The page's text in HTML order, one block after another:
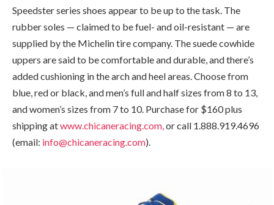
Speedster series shoes appear to be up to the task. The
rubber soles — claimed to be fuel- and oil-resistant — are
supplied by the Michelin tire company. The suede cowhide
uppers are said to be comfortable and durable, and there’s
added cushioning in the arch and heel areas. Choose from
blue, red or black, and men’s full and half sizes from 8 to 13,
and women’s sizes from 7 to 10. Purchase for $160 plus
shipping atwww.chicaneracing.com,or call 1.888.919.4696
(email: info@chicaneracing.com).